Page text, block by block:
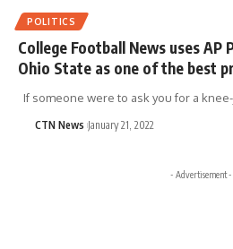
POLITICS
College Football News uses
Ohio State as one of the best
If someone were to ask you for a
CTN News January 21, 2022
- Advertisement -